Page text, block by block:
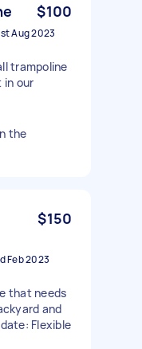
$100
Aug 2023
trampoline
in our
the
$150
Feb 2023
that needs
and
Flexible